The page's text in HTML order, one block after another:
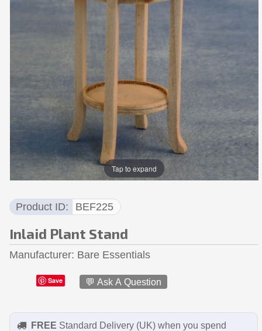
Tap to expand
Product ID BEF225
Inlaid Plant Stand
Manufacturer Bare Essentials
Save 💬 Ask A Question
FREE Standard Delivery (UK) when you spend